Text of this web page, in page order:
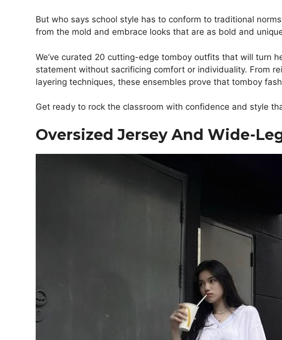
But who says school style has to conform to traditional
from the mold and embrace looks that are as bold and
We’ve curated 20 cutting-edge tomboy outfits that will turn
statement without sacrificing comfort or individuality. From
layering techniques, these ensembles prove that tomboy
Get ready to rock the classroom with confidence and style
Oversized Jersey And Wide-